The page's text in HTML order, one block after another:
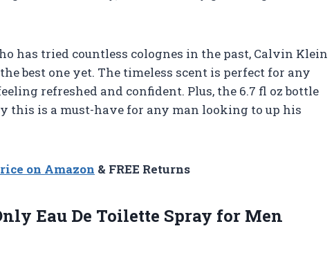
has tried countless colognes in the past, Calvin Klein
best one yet. The timeless scent is perfect for any
refreshed and confident. Plus, the 6.7 fl oz bottle
this is a must-have for any man looking to up his
on Amazon & FREE Returns
Eau De Toilette Spray for Men